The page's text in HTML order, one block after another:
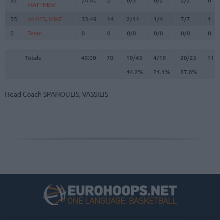
MATTHEW
55 JAMES, MIKE 33:49 14 2/11 1/4 7/7
1
0
Team 0 0 0/0 0/0 0/0 0
Totals 40:00 70 19/43 4/19 20/23
11
44.2%
21.1% 87.0%
MATTHEW
55
JAMES, MIKE
0
Team
Totals
Head Coach SPANOULIS, VASSILIS